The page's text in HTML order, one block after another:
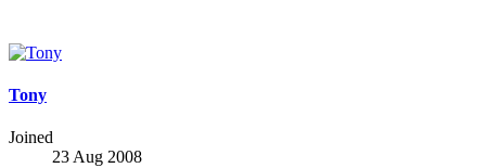
Tony
Joined
23 Aug 2008